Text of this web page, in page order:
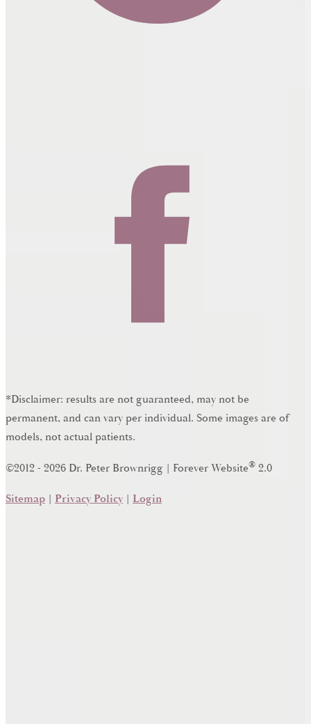
*Disclaimer: results are not guaranteed, may not be
permanent, and can vary per individual. Some images are of
models, not actual patients.
©2012 - 2026 Dr. Peter Brownrigg | Forever Website® 2.0
Sitemap | Privacy Policy | Login